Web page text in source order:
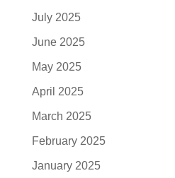
July 2025
June 2025
May 2025
April 2025
March 2025
February 2025
January 2025